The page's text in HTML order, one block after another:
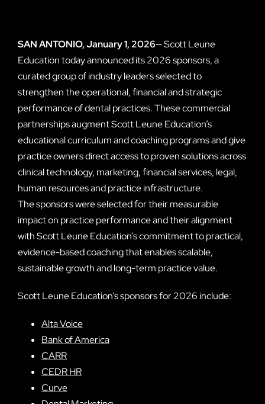
SAN ANTONIO, January 1, 2026— Scott Leune
Education today announced its 2026 sponsors, a
curated group of industry leaders selected to
strengthen the operational, financial and strategic
performance of dental practices. These commercial
partnerships augment Scott Leune Education’s
educational curriculum and coaching programs and give
practice owners direct access to proven solutions across
clinical technology, marketing, financial services, legal,
human resources and practice infrastructure.
The sponsors were selected for their measurable
impact on practice performance and their alignment
with Scott Leune Education’s commitment to practical,
evidence-based coaching that enables scalable,
sustainable growth and long-term practice value.
Scott Leune Education’s sponsors for 2026 include:
Alta Voice
Bank of America
CARR
CEDR HR
Curve